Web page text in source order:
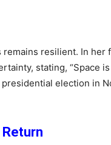
resilient. In her
stating, “Space
election in